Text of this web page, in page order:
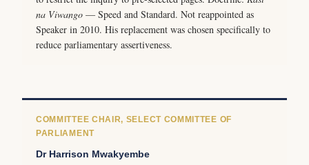
na Viwango — Speed and Standard. Not reappointed as
Speaker in 2010. His replacement was chosen specifically to
reduce parliamentary assertiveness.
COMMITTEE CHAIR, SELECT COMMITTEE OF
PARLIAMENT
Dr Harrison Mwakyembe